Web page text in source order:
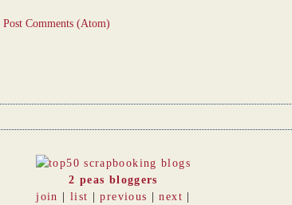
Post Comments (Atom)
2 peas bloggers
join | list |previous |next |